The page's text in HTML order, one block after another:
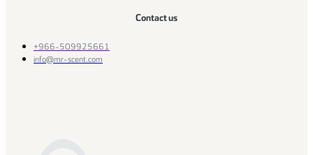
Contact us
+966-509925661
info@mr-scent.com